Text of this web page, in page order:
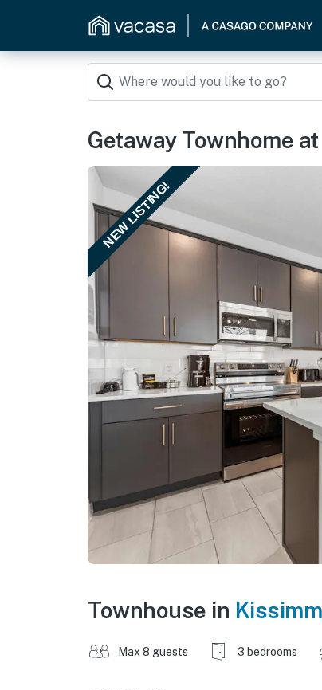
Getaway Townhome
NEW LISTING!
Townhouse in
Max 8 guests 3 bedrooms